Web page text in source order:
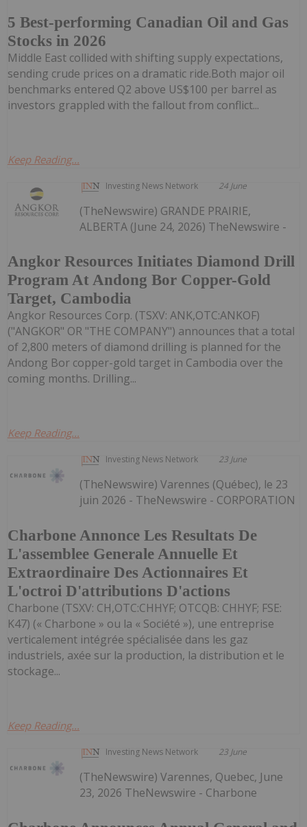
5 Best-performing Canadian Oil and Gas
Stocks in 2026
Middle East collided with shifting supply expectations,
sending crude prices on a dramatic ride.Both major oil
benchmarks entered Q2 above US$100 per barrel as
investors grappled with the fallout from conflict...
Keep Reading...
Investing News Network 24 June
Angkor Resources Initiates Diamond Drill
Program At Andong Bor Copper-Gold
Target, Cambodia
(TheNewswire) GRANDE PRAIRIE,
ALBERTA (June 24, 2026) TheNewswire -
Angkor Resources Corp. (TSXV: ANK,OTC:ANKOF)
("ANGKOR" OR "THE COMPANY") announces that a total
of 2,800 meters of diamond drilling is planned for the
Andong Bor copper-gold target in Cambodia over the
coming months. Drilling...
Keep Reading...
Investing News Network 23 June
Charbone Annonce Les Resultats De
L'assemblee Generale Annuelle Et
Extraordinaire Des Actionnaires Et
L'octroi D'attributions D'actions
(TheNewswire) Varennes (Québec), le 23
juin 2026 - TheNewswire - CORPORATION
Charbone (TSXV: CH,OTC:CHHYF; OTCQB: CHHYF; FSE:
K47) (« Charbone » ou la « Société »), une entreprise
verticalement intégrée spécialisée dans les gaz
industriels, axée sur la production, la distribution et le
stockage...
Keep Reading...
Investing News Network 23 June
(TheNewswire) Varennes, Quebec, June
23, 2026 TheNewswire - Charbone